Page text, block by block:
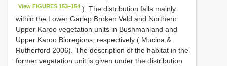
View FIGURES 153–154 ). The distribution falls mainly
within the Lower Gariep Broken Veld and Northern
Upper Karoo vegetation units in Bushmanland and
Upper Karoo Bioregions, respectively ( Mucina &
Rutherford 2006). The description of the habitat in the
former vegetation unit is given under the distribution